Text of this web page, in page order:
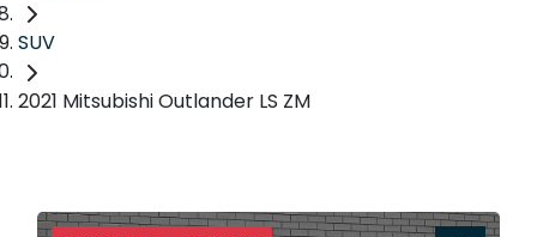
SUV
2021 Mitsubishi Outlander LS ZM